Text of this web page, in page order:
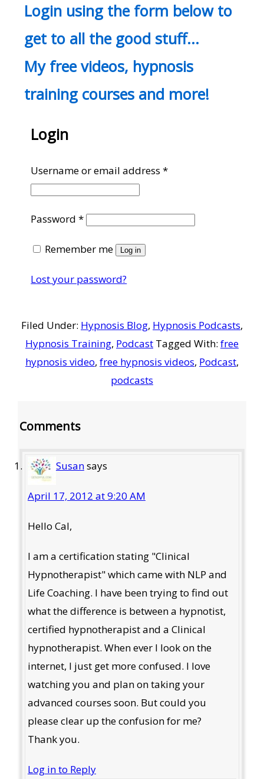
Login using the form below to
get to all the good stuff…
My free videos, hypnosis
training courses and more!
Login
Username or email address*Required
Password*Required
Remember me Log in
Lost your password?
Filed Under: Hypnosis Blog, Hypnosis Podcasts,
Hypnosis Training, Podcast Tagged With: free
hypnosis video, free hypnosis videos, Podcast,
podcasts
Comments
Susansays
April 17, 2012 at 9:20 AM
Hello Cal,
I am a certification stating "Clinical
Hypnotherapist" which came with NLP and
Life Coaching. I have been trying to find out
what the difference is between a hypnotist,
certified hypnotherapist and a Clinical
hypnotherapist. When ever I look on the
internet, I just get more confused. I love
watching you and plan on taking your
advanced courses soon. But could you
please clear up the confusion for me?
Thank you.
Log in to Reply